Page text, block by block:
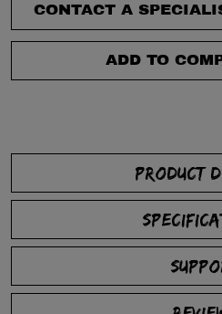
CONTACT A
ADD TO
PRODUCT